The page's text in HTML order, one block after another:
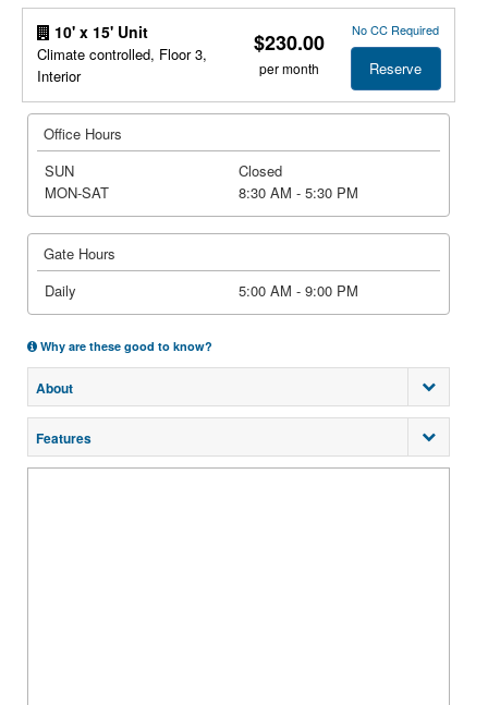
10' x 15' Unit
Climate controlled, Floor 3,
Interior
$230.00
per month
No CC Required
Reserve
Office Hours
SUN
Closed
MON-SAT
8:30 AM - 5:30 PM
Gate Hours
Daily
5:00 AM - 9:00 PM
Why are these good to know?
About
Features